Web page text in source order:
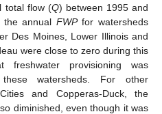
total flow (Q) between 1995 and
the annual FWPfor watersheds
Des Moines, Lower Illinois and
were close to zero during this
freshwater provisioning was
watersheds. For other
and Copperas-Duck, the
diminished, even though it was